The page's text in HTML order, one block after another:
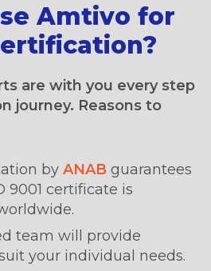
Amtivo for
are with you every step
journey. Reasons to
by ANAB guarantees
9001 certificate is
team will provide
your individual needs.